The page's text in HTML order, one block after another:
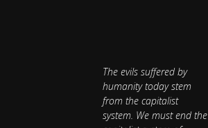
The evils suffered by
humanity today stem
from the capitalist
system. We must end the